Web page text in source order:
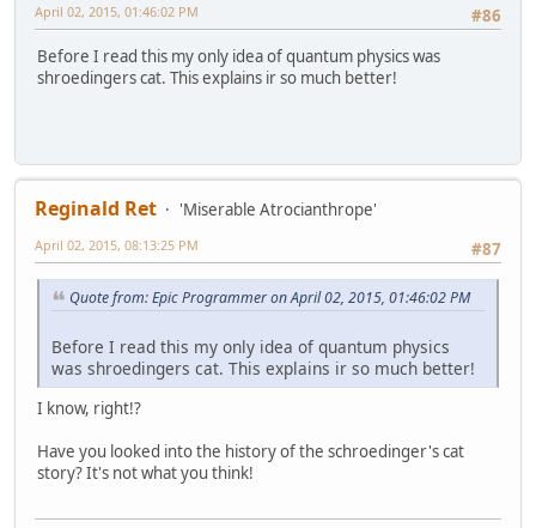
#86
April 02, 2015, 01:46:02 PM
Before I read this my only idea of quantum physics was
shroedingers cat. This explains ir so much better!
Reginald Ret
'Miserable Atrocianthrope'
#87
April 02, 2015, 08:13:25 PM
Quote from: Epic Programmer on April 02, 2015, 01:46:02 PM
Before I read this my only idea of quantum physics
was shroedingers cat. This explains ir so much better!
I know, right!?
Have you looked into the history of the schroedinger's cat
story? It's not what you think!